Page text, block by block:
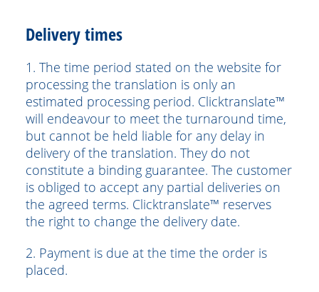
Delivery times
1. The time period stated on the website for
processing the translation is only an
estimated processing period. Clicktranslate™
will endeavour to meet the turnaround time,
but cannot be held liable for any delay in
delivery of the translation. They do not
constitute a binding guarantee. The customer
is obliged to accept any partial deliveries on
the agreed terms. Clicktranslate™ reserves
the right to change the delivery date.
2. Payment is due at the time the order is
placed.